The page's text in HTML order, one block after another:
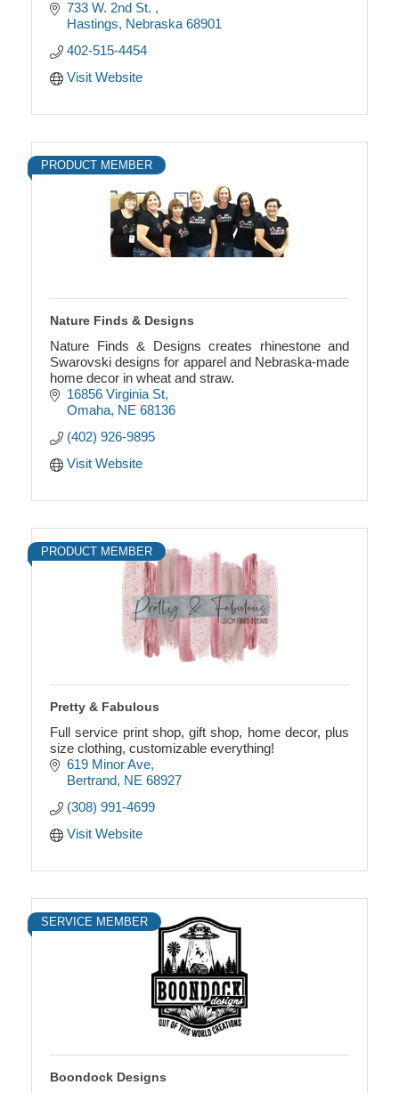
733 W. 2nd St.
Hastings Nebraska 68901
402-515-4454
Visit Website
PRODUCT MEMBER
Nature Finds & Designs
Nature Finds & Designs creates rhinestone and
Swarovski designs for apparel and Nebraska-made
home decor in wheat and straw.
16856 Virginia St
Omaha NE 68136
(402) 926-9895
Visit Website
PRODUCT MEMBER
Pretty & Fabulous
Full service print shop, gift shop, home decor, plus
size clothing, customizable everything!
619 Minor Ave
Bertrand NE 68927
(308) 991-4699
Visit Website
SERVICE MEMBER
Boondock Designs